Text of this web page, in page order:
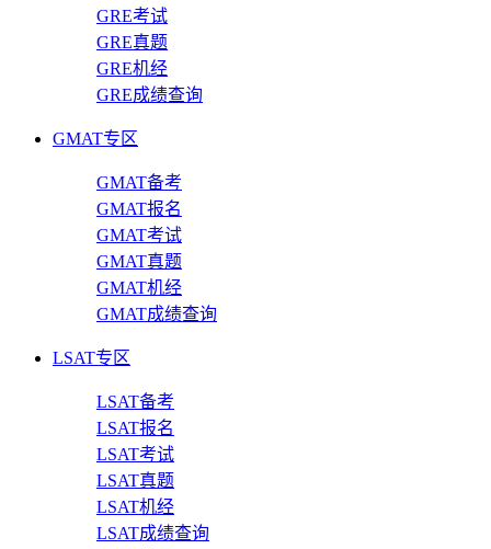
GRE考试
GRE真题
GRE机经
GRE成绩查询
GMAT专区
GMAT备考
GMAT报名
GMAT考试
GMAT真题
GMAT机经
GMAT成绩查询
LSAT专区
LSAT备考
LSAT报名
LSAT考试
LSAT真题
LSAT机经
LSAT成绩查询